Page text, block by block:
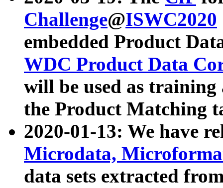
Challenge@ISWC2020
embedded Product
WDC Product Data
will be used as
the Product Matching
2020-01-13: We have
Microdata,
data sets extracted